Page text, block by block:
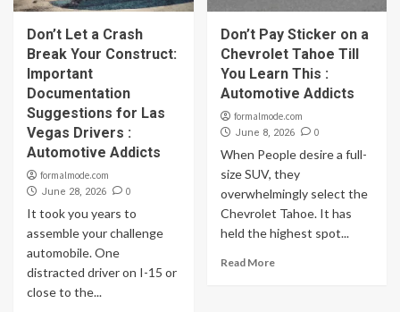
Don’t Let a Crash
Break Your Construct:
Important
Documentation
Suggestions for Las
Vegas Drivers :
Automotive Addicts
formalmode.com
June 28, 2026 0
It took you years to
assemble your challenge
automobile. One
distracted driver on I-15 or
close to the...
Don’t Pay Sticker on a
Chevrolet Tahoe Till
You Learn This :
Automotive Addicts
formalmode.com
June 8, 2026 0
When People desire a full-
size SUV, they
overwhelmingly select the
Chevrolet Tahoe. It has
held the highest spot...
Read More